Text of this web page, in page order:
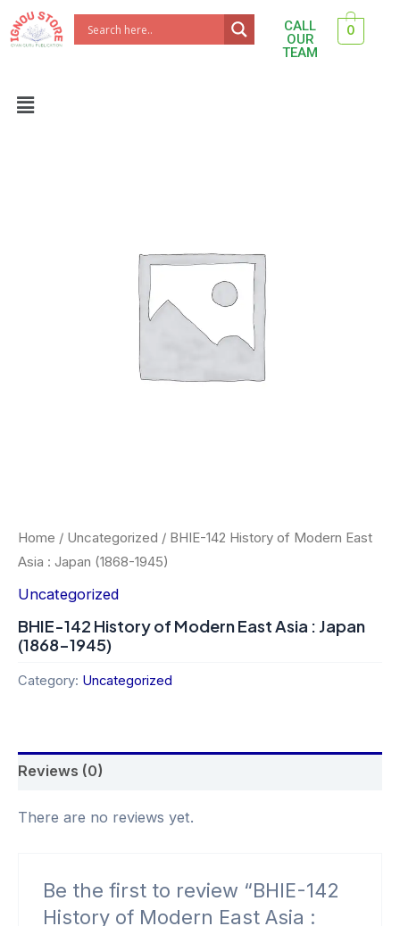
Skip
to
CALL
OUR
TEAM
0
Menu
Home / Uncategorized / BHIE-142 History of Modern East
Asia : Japan (1868-1945)
Uncategorized
BHIE-142 History of Modern East Asia : Japan
(1868-1945)
Category: Uncategorized
Reviews (0)
There are no reviews yet.
Be the first to review “BHIE-142
History of Modern East Asia :